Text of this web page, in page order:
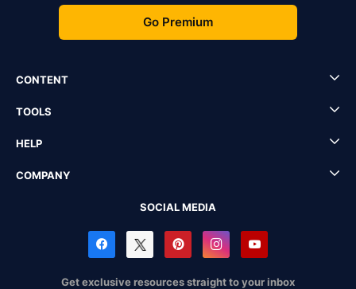
Go Premium
CONTENT
TOOLS
HELP
COMPANY
SOCIAL MEDIA
Get exclusive resources straight to your inbox